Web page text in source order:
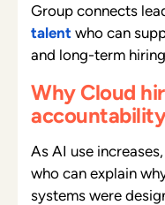
Group connects
talent who can
and long-term
Why Cloud
accountability
As AI use
who can explain
systems were